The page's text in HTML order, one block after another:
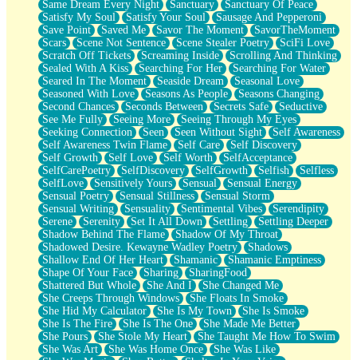
Same Dream Every Night
Sanctuary
Sanctuary Of Peace
Satisfy My Soul
Satisfy Your Soul
Sausage And Pepperoni
Save Point
Saved Me Savor The Moment
SavorTheMoment
Scars
Scene Not Sentence Scene Stealer Poetry
SciFi Love
Scratch Off Tickets
Screaming Inside
Scrolling And Thinking
Sealed With A Kiss
Searching For Her
Searching For Water
Seared In The Moment
Seaside Dream
Seasonal Love
Seasoned With Love
Seasons As People
Seasons Changing
Second Chances
Seconds Between Secrets Safe
Seductive
See Me Fully
Seeing More
Seeing Through My Eyes
Seeking Connection
Seen Seen Without Sight
Self Awareness
Self Awareness Twin Flame
Self Care
Self Discovery
Self Growth
Self Love Self Worth
SelfAcceptance
SelfCarePoetry
SelfDiscovery SelfGrowth Selfish
Selfless
SelfLove
Sensitively Yours Sensual
Sensual Energy
Sensual Poetry
Sensual Stillness
Sensual Storm
Sensual Writing
Sensuality Sentimental Vibes
Serendipity
Serene
Serenity Set It All Down Settling
Settling Deeper
Shadow Behind The Flame
Shadow Of My Throat
Shadowed Desire. Kewayne Wadley Poetry
Shadows
Shallow End Of Her Heart
Shamanic
Shamanic Emptiness
Shape Of Your Face
Sharing
SharingFood
Shattered But Whole
She And I
She Changed Me
She Creeps Through Windows
She Floats In Smoke
She Hid My Calculator
She Is My Town
She Is Smoke
She Is The Fire
She Is The One
She Made Me Better
She Pours
She Stole My Heart
She Taught Me How To Swim
She Was Art
She Was Home Once
She Was Like